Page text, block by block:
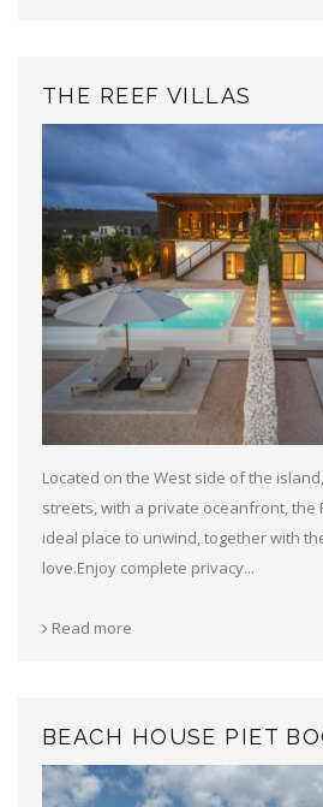
THE REEF VILLAS
Located on the West side of the
streets, with a private oceanfront, the
ideal place to unwind, together with
love.Enjoy complete privacy...
Read more
BEACH HOUSE PIET